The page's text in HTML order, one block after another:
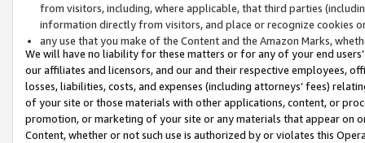
from visitors, including, where applicable, that third parties
information directly from visitors, and place or recognize cookies
any use that you make of the Content and the Amazon Marks,
We will have no liability for these matters or for any of your end
our affiliates and licensors, and our and their respective employees,
losses, liabilities, costs, and expenses (including attorneys’ fees)
of your site or those materials with other applications, content, or
promotion, or marketing of your site or any materials that appear on
Content, whether or not such use is authorized by or violates this